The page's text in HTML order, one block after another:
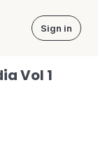
Sign in
Vol 1